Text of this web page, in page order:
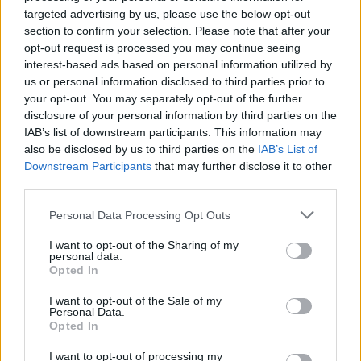
targeted advertising by us, please use the below opt-out
section to confirm your selection. Please note that after your
opt-out request is processed you may continue seeing
interest-based ads based on personal information utilized by
us or personal information disclosed to third parties prior to
your opt-out. You may separately opt-out of the further
disclosure of your personal information by third parties on the
IAB’s list of downstream participants. This information may
also be disclosed by us to third parties on the IAB’s List of
Downstream Participants that may further disclose it to other
Personal Data Processing Opt Outs
I want to opt-out of the Sharing of my
personal data.
Opted In
I want to opt-out of the Sale of my
Personal Data.
Opted In
I want to opt-out of processing my
these decrease the efficacy of the vaccine passports.
There is also the issue of discrimination and fraud
which leaves many questions unanswered. Who is to
stop security staff from enforcing extra rules and
regulations that negatively impact some more than
others? How easy will it be to produce counterfeit
vaccine passports?
RelatedPosts
Technology is Moving into the Home
Top 5 translation management partners for scalable
The Rise of Utility Fashion and Technical Work